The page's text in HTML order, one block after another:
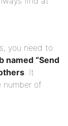
you need to
named “Send
. It
number of